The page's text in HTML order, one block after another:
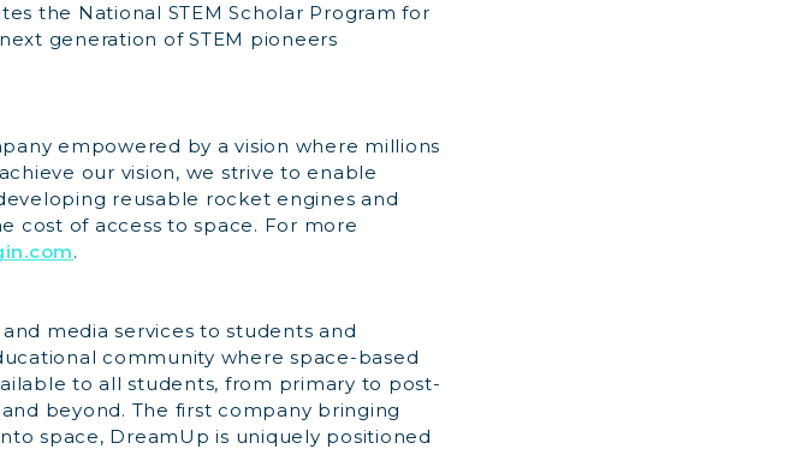
the National STEM Scholar Program for
generation of STEM pioneers
empowered by a vision where millions
our vision, we strive to enable
reusable rocket engines and
cost of access to space. For more
.
media services to students and
community where space-based
to all students, from primary to post-
beyond. The first company bringing
space, DreamUp is uniquely positioned